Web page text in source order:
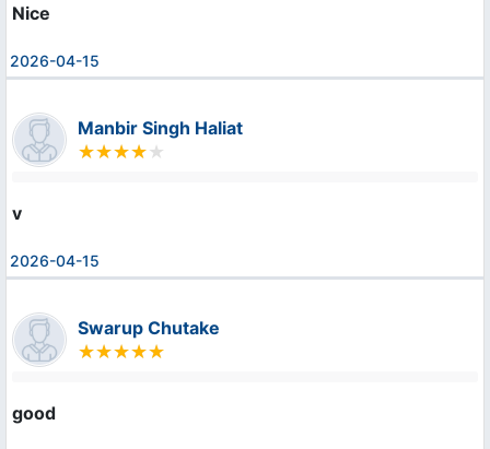
Nice
2026-04-15
Manbir Singh Haliat
v
2026-04-15
Swarup Chutake
good